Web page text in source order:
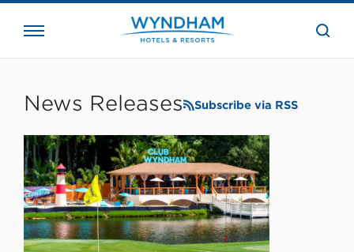
the
News Releases Subscribe via RSS